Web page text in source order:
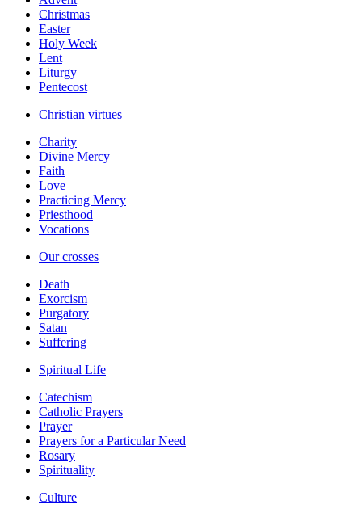
Christmas
Easter
Holy Week
Lent
Liturgy
Pentecost
Christian virtues
Charity
Divine Mercy
Faith
Love
Practicing Mercy
Priesthood
Vocations
Our crosses
Death
Exorcism
Purgatory
Satan
Suffering
Spiritual Life
Catechism
Catholic Prayers
Prayer
Prayers for a Particular Need
Rosary
Spirituality
Culture